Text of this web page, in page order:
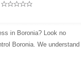
in Boronia? Look no
Boronia. We understand